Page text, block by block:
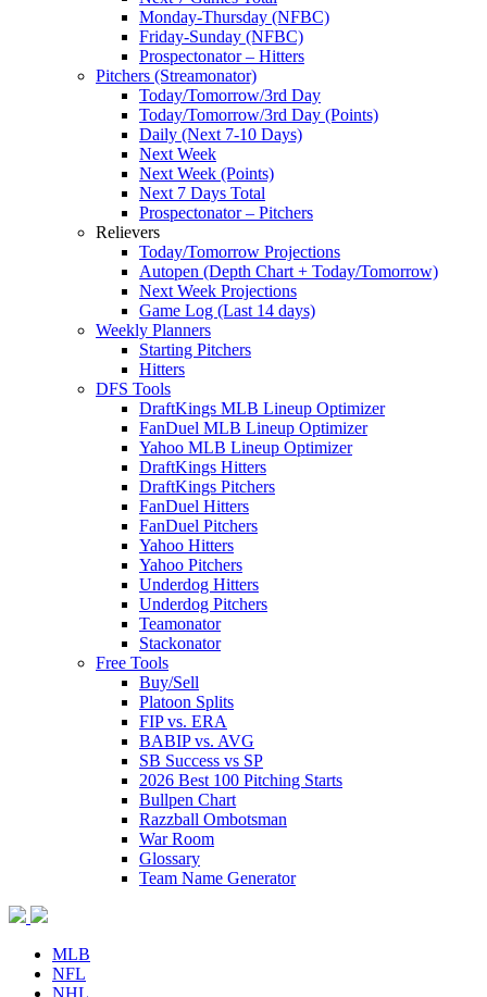
Monday-Thursday (NFBC)
Friday-Sunday (NFBC)
Prospectonator – Hitters
Pitchers (Streamonator)
Today/Tomorrow/3rd Day
Today/Tomorrow/3rd Day (Points)
Daily (Next 7-10 Days)
Next Week
Next Week (Points)
Next 7 Days Total
Prospectonator – Pitchers
Relievers
Today/Tomorrow Projections
Autopen (Depth Chart + Today/Tomorrow)
Next Week Projections
Game Log (Last 14 days)
Weekly Planners
Starting Pitchers
Hitters
DFS Tools
DraftKings MLB Lineup Optimizer
FanDuel MLB Lineup Optimizer
Yahoo MLB Lineup Optimizer
DraftKings Hitters
DraftKings Pitchers
FanDuel Hitters
FanDuel Pitchers
Yahoo Hitters
Yahoo Pitchers
Underdog Hitters
Underdog Pitchers
Teamonator
Stackonator
Free Tools
Buy/Sell
Platoon Splits
FIP vs. ERA
BABIP vs. AVG
SB Success vs SP
2026 Best 100 Pitching Starts
Bullpen Chart
Razzball Ombotsman
War Room
Glossary
Team Name Generator
MLB
NFL
NHL